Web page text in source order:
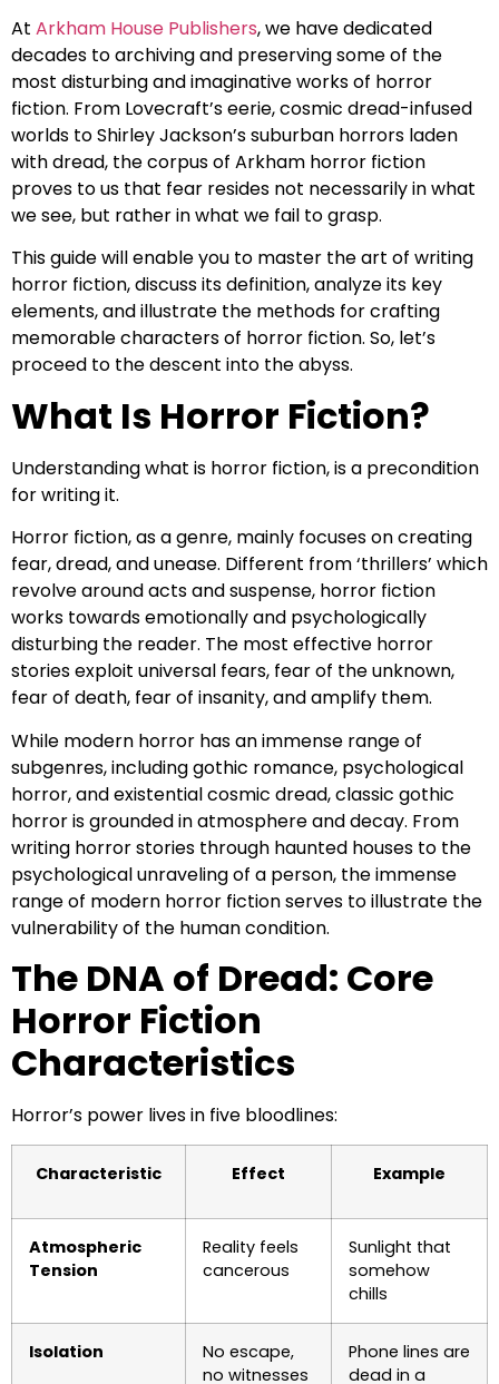
At Arkham House Publishers, we have dedicated
decades to archiving and preserving some of the
most disturbing and imaginative works of horror
fiction. From Lovecraft’s eerie, cosmic dread-infused
worlds to Shirley Jackson’s suburban horrors laden
with dread, the corpus of Arkham horror fiction
proves to us that fear resides not necessarily in what
we see, but rather in what we fail to grasp.
This guide will enable you to master the art of writing
horror fiction, discuss its definition, analyze its key
elements, and illustrate the methods for crafting
memorable characters of horror fiction. So, let’s
proceed to the descent into the abyss.
What Is Horror Fiction?
Understanding what is horror fiction, is a precondition
for writing it.
Horror fiction, as a genre, mainly focuses on creating
fear, dread, and unease. Different from ‘thrillers’ which
revolve around acts and suspense, horror fiction
works towards emotionally and psychologically
disturbing the reader. The most effective horror
stories exploit universal fears, fear of the unknown,
fear of death, fear of insanity, and amplify them.
While modern horror has an immense range of
subgenres, including gothic romance, psychological
horror, and existential cosmic dread, classic gothic
horror is grounded in atmosphere and decay. From
writing horror stories through haunted houses to the
psychological unraveling of a person, the immense
range of modern horror fiction serves to illustrate the
vulnerability of the human condition.
The DNA of Dread: Core
Horror Fiction
Characteristics
Horror’s power lives in five bloodlines:
Characteristic Effect Example
Atmospheric
Tension
Reality feels
cancerous
Sunlight that
somehow
chills
Isolation
No escape,
no witnesses
Phone lines are
dead in a